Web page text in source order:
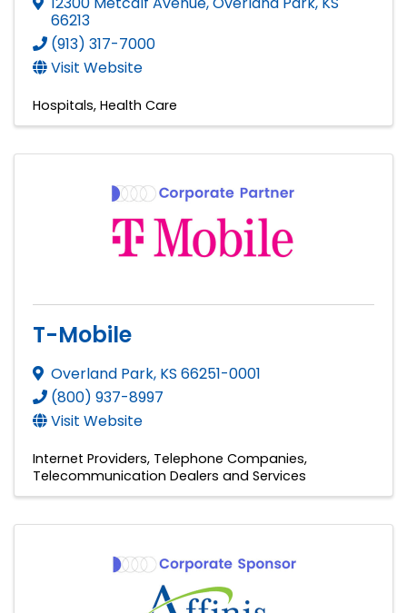
66213
(913) 317-7000
Visit Website
Hospitals Health Care
T-Mobile
Overland Park, KS 66251-0001
(800) 937-8997
Visit Website
Internet Providers Telephone Companies
Telecommunication Dealers and Services